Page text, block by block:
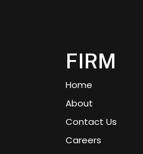
FIRM
Home
About
Contact Us
Careers